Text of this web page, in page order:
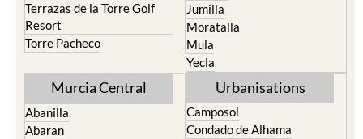
Terrazas de la Torre Golf
Resort
Torre Pacheco
Jumilla
Moratalla
Mula
Yecla
Murcia Central
Abanilla
Abaran
Urbanisations
Camposol
Condado de Alhama